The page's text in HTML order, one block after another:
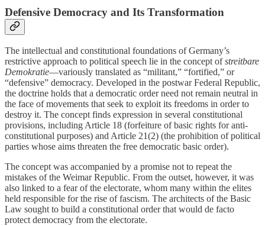
Defensive Democracy and Its Transformation
The intellectual and constitutional foundations of Germany’s
restrictive approach to political speech lie in the concept ofstreitbare
Demokratie—variously translated as “militant,” “fortified,” or
“defensive” democracy. Developed in the postwar Federal Republic,
the doctrine holds that a democratic order need not remain neutral in
the face of movements that seek to exploit its freedoms in order to
destroy it. The concept finds expression in several constitutional
provisions, including Article 18 (forfeiture of basic rights for anti-
constitutional purposes) and Article 21(2) (the prohibition of political
parties whose aims threaten the free democratic basic order).
The concept was accompanied by a promise not to repeat the
mistakes of the Weimar Republic. From the outset, however, it was
also linked to a fear of the electorate, whom many within the elites
held responsible for the rise of fascism. The architects of the Basic
Law sought to build a constitutional order that would de facto
protect democracy from the electorate.